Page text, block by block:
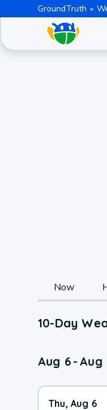
GroundTruth
Now
10-Day
Aug 6- Aug
Thu, Aug 6